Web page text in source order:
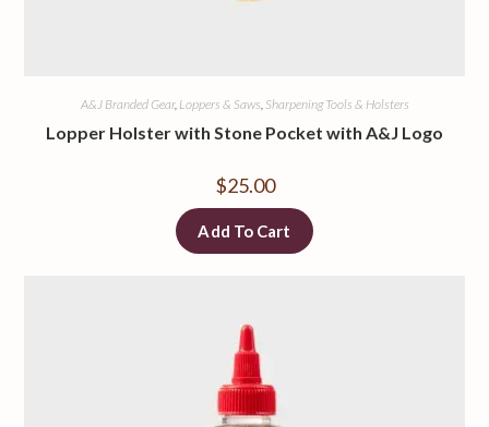
A&J Branded Gear, Loppers & Saws, Sharpening Tools & Holsters
Lopper Holster with Stone Pocket with A&J Logo
$25.00
Add To Cart